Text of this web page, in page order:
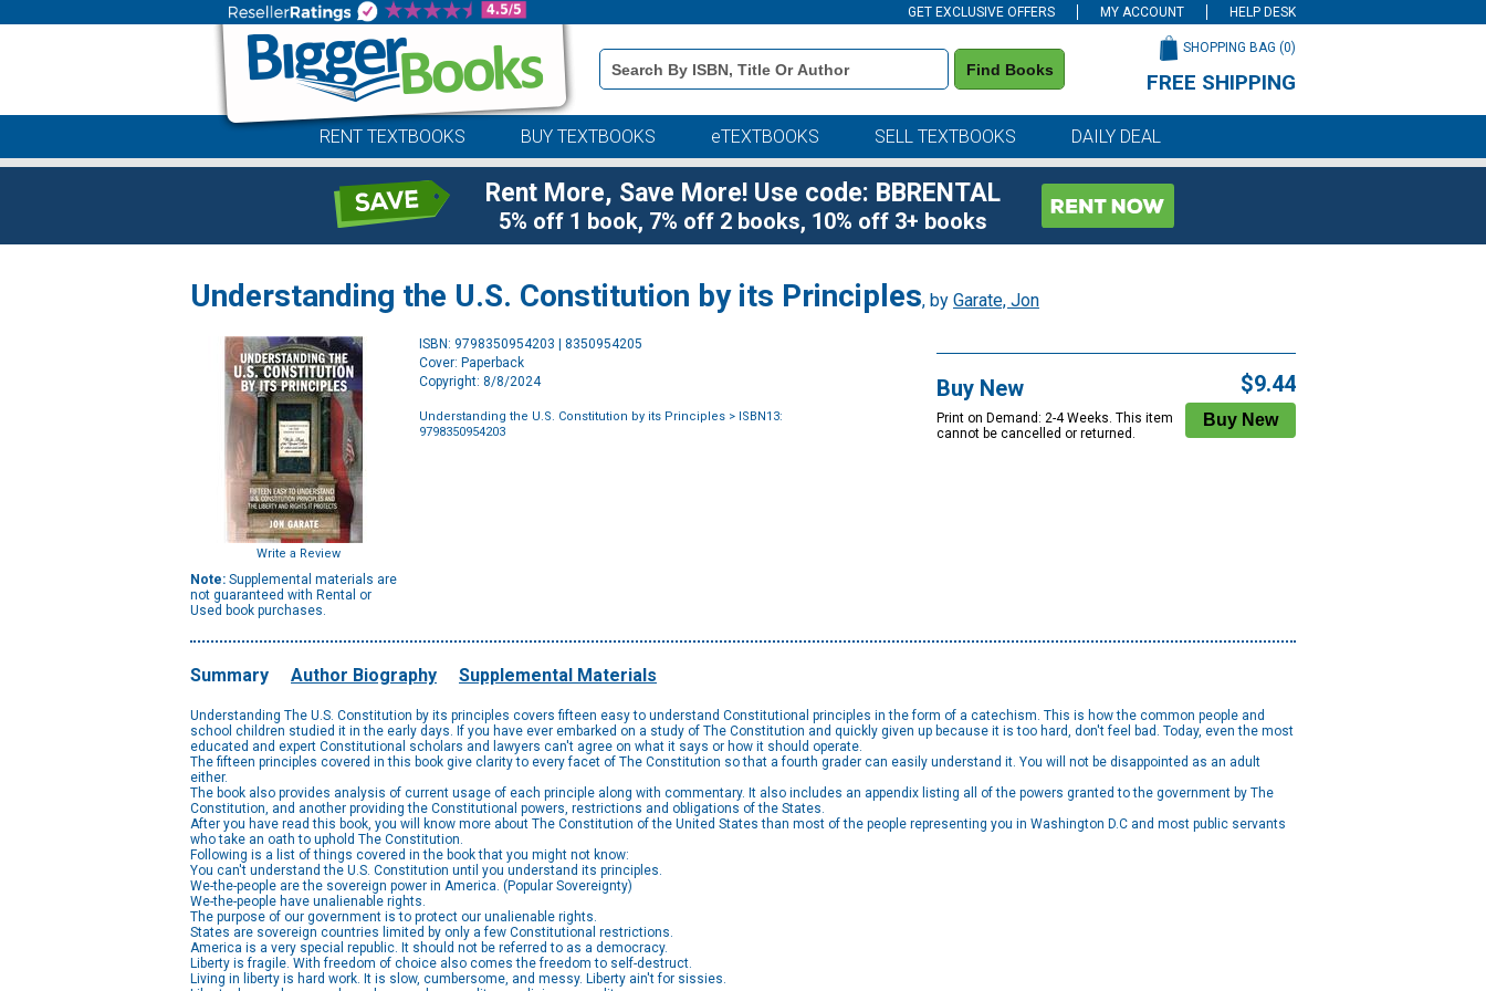
GET EXCLUSIVE OFFERS MY ACCOUNT HELP DESK
Book
Details
Search
Find Books
SHOPPING BAG (0)
FREE SHIPPING
RENT TEXTBOOKS BUY TEXTBOOKS eTEXTBOOKS SELL TEXTBOOKS DAILY DEAL
Rent More, Save More! Use code: BBRENTAL
5% off 1 book, 7% off 2 books, 10% off 3+ books
Understanding the U.S. Constitution by its Principles, by Garate, Jon
Write a Review
Note: Supplemental materials are
not guaranteed with Rental or
Used book purchases.
ISBN: 9798350954203 | 8350954205
Cover: Paperback
Copyright: 8/8/2024
Understanding the U.S. Constitution by its Principles > ISBN13:
9798350954203
Buy New
Print on Demand: 2-4 Weeks. This item
cannot be cancelled or returned.
$9.44
Summary Author Biography Supplemental Materials
Understanding The U.S. Constitution by its principles covers fifteen easy to understand Constitutional principles in the form of a catechism. This is how the common people and
school children studied it in the early days. If you have ever embarked on a study of The Constitution and quickly given up because it is too hard, don't feel bad. Today, even the most
educated and expert Constitutional scholars and lawyers can't agree on what it says or how it should operate.
The fifteen principles covered in this book give clarity to every facet of The Constitution so that a fourth grader can easily understand it. You will not be disappointed as an adult
either.
The book also provides analysis of current usage of each principle along with commentary. It also includes an appendix listing all of the powers granted to the government by The
Constitution, and another providing the Constitutional powers, restrictions and obligations of the States.
After you have read this book, you will know more about The Constitution of the United States than most of the people representing you in Washington D.C and most public servants
who take an oath to uphold The Constitution.
Following is a list of things covered in the book that you might not know:
You can't understand the U.S. Constitution until you understand its principles.
We-the-people are the sovereign power in America. (Popular Sovereignty)
We-the-people have unalienable rights.
The purpose of our government is to protect our unalienable rights.
States are sovereign countries limited by only a few Constitutional restrictions.
America is a very special republic. It should not be referred to as a democracy.
Liberty is fragile. With freedom of choice also comes the freedom to self-destruct.
Living in liberty is hard work. It is slow, cumbersome, and messy. Liberty ain't for sissies.